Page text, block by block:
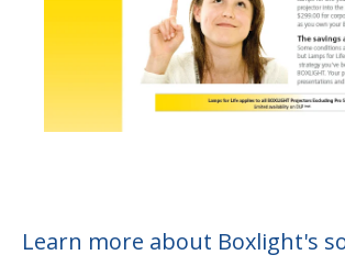
Learn more about Boxlight's